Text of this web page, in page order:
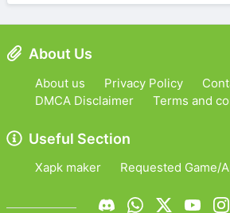
About Us
About us Privacy Policy
DMCA Disclaimer
Terms and
Useful Section
Xapk maker Requested Game/